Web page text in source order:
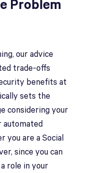
Problem
our advice
trade-offs
benefits at
sets the
considering your
automated
you are a Social
since you can
role in your